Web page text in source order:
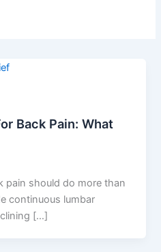
Back Pain: What
pain should do more than
continuous lumbar
[…]